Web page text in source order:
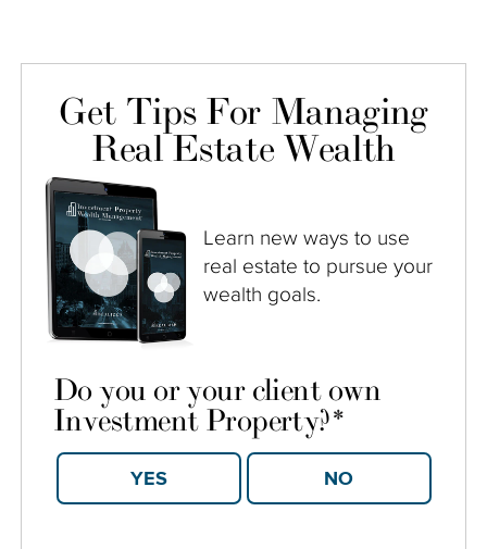
Get Tips For Managing
Real Estate Wealth
Learn new ways to use
real estate to pursue your
wealth goals.
Do you or your client own
Investment Property?*